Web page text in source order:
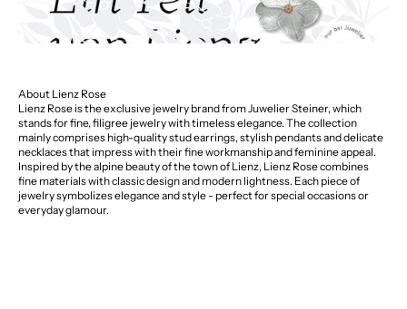
About Lienz Rose
Lienz Rose is the exclusive jewelry brand from Juwelier Steiner, which
stands for fine, filigree jewelry with timeless elegance. The collection
mainly comprises high-quality stud earrings, stylish pendants and delicate
necklaces that impress with their fine workmanship and feminine appeal.
Inspired by the alpine beauty of the town of Lienz, Lienz Rose combines
fine materials with classic design and modern lightness. Each piece of
jewelry symbolizes elegance and style - perfect for special occasions or
everyday glamour.